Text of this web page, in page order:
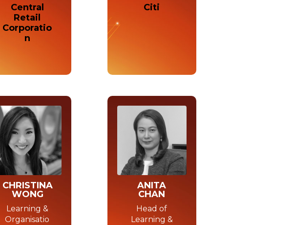
Central
Retail
Corporatio
n
Citi
CHRISTINA
WONG
Learning &
Organisatio
ANITA
CHAN
Head of
Learning &